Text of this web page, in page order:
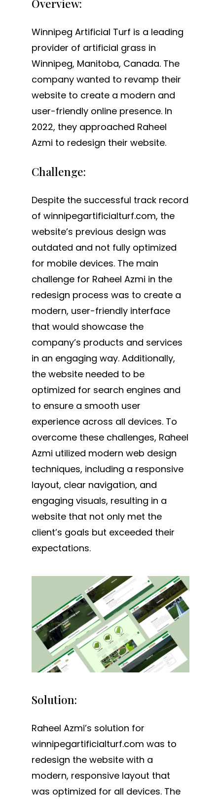
Overview:
Winnipeg Artificial Turf is a leading
provider of artificial grass in
Winnipeg, Manitoba, Canada. The
company wanted to revamp their
website to create a modern and
user-friendly online presence. In
2022, they approached Raheel
Azmi to redesign their website.
Challenge:
Despite the successful track record
of winnipegartificialturf.com, the
website’s previous design was
outdated and not fully optimized
for mobile devices. The main
challenge for Raheel Azmi in the
redesign process was to create a
modern, user-friendly interface
that would showcase the
company’s products and services
in an engaging way. Additionally,
the website needed to be
optimized for search engines and
to ensure a smooth user
experience across all devices. To
overcome these challenges, Raheel
Azmi utilized modern web design
techniques, including a responsive
layout, clear navigation, and
engaging visuals, resulting in a
website that not only met the
client’s goals but exceeded their
expectations.
Solution:
Raheel Azmi’s solution for
winnipegartificialturf.com was to
redesign the website with a
modern, responsive layout that
was optimized for all devices. The